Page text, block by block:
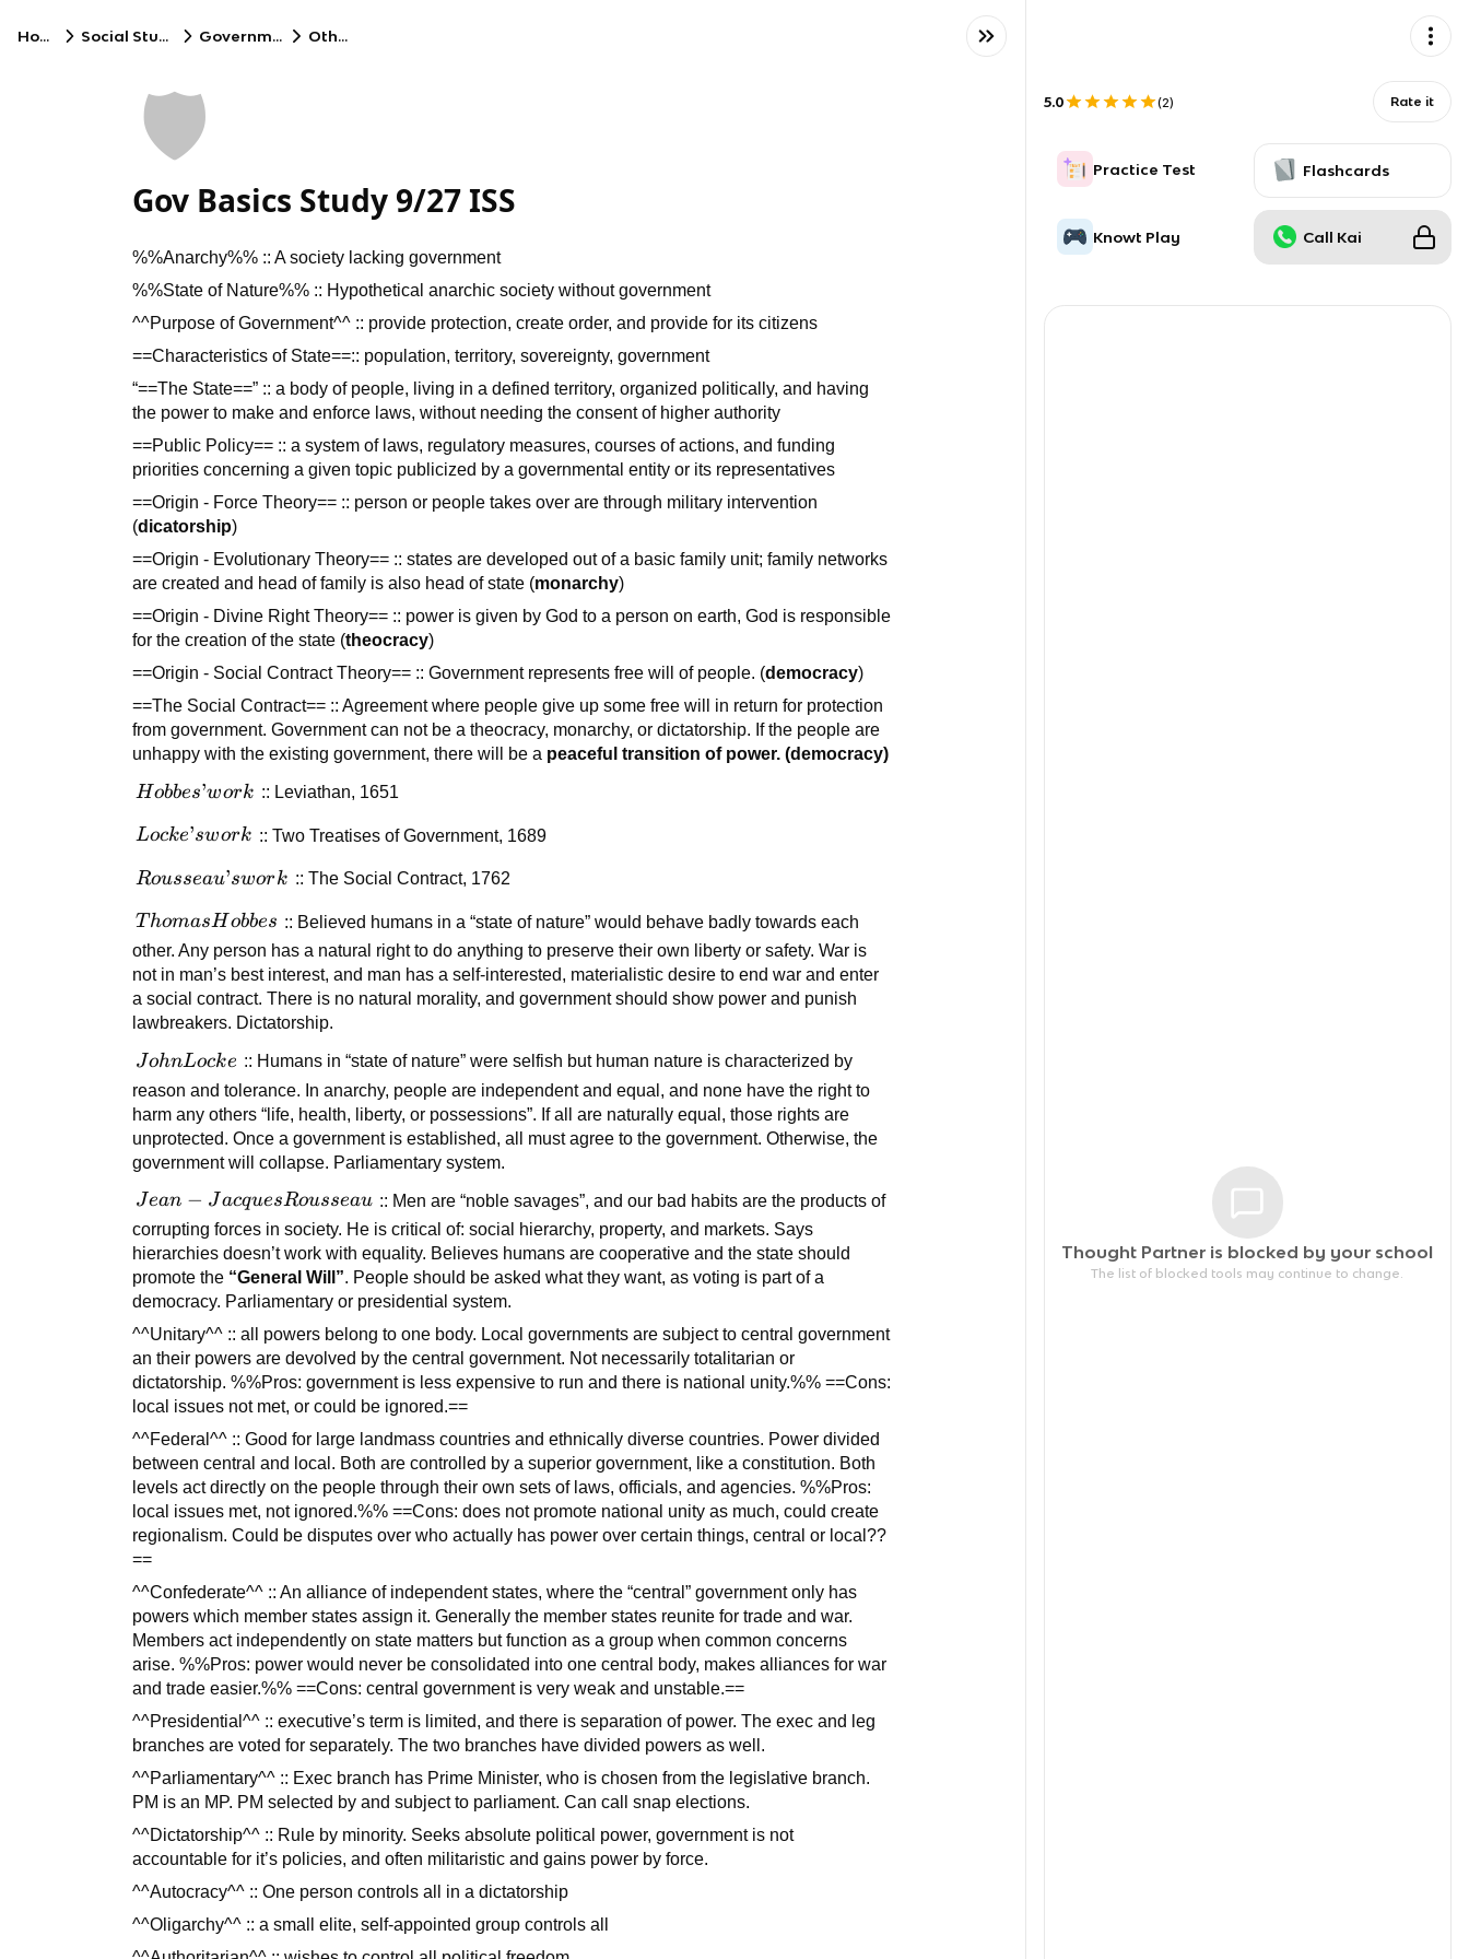
Home Social Studies Government Other
🛡️
Gov Basics Study 9/27 ISS
%%Anarchy%% :: A society lacking government
%%State of Nature%% :: Hypothetical anarchic society without government
^^Purpose of Government^^ :: provide protection, create order, and provide for its citizens
==Characteristics of State==:: population, territory, sovereignty, government
“==The State==” :: a body of people, living in a defined territory, organized politically, and having
the power to make and enforce laws, without needing the consent of higher authority
==Public Policy== :: a system of laws, regulatory measures, courses of actions, and funding
priorities concerning a given topic publicized by a governmental entity or its representatives
==Origin - Force Theory== :: person or people takes over are through military intervention
(dicatorship)
==Origin - Evolutionary Theory== :: states are developed out of a basic family unit; family networks
are created and head of family is also head of state (monarchy)
==Origin - Divine Right Theory== :: power is given by God to a person on earth, God is responsible
for the creation of the state (theocracy)
==Origin - Social Contract Theory== :: Government represents free will of people. (democracy)
==The Social Contract== :: Agreement where people give up some free will in return for protection
from government. Government can not be a theocracy, monarchy, or dictatorship. If the people are
unhappy with the existing government, there will be a peaceful transition of power. (democracy)
Hobbes’
Hobbes’work :: Leviathan, 1651
Locke’s
Locke’swork :: Two Treatises of Government, 1689
Rousseau’s
Rousseau’swork :: The Social Contract, 1762
Thomas
Hobbes
T homasHobbes :: Believed humans in a “state of nature” would behave badly towards each
other. Any person has a natural right to do anything to preserve their own liberty or safety. War is
not in man’s best interest, and man has a self-interested, materialistic desire to end war and enter
a social contract. There is no natural morality, and government should show power and punish
lawbreakers. Dictatorship.
John
Locke
JohnLocke :: Humans in “state of nature” were selfish but human nature is characterized by
reason and tolerance. In anarchy, people are independent and equal, and none have the right to
harm any others “life, health, liberty, or possessions”. If all are naturally equal, those rights are
unprotected. Once a government is established, all must agree to the government. Otherwise, the
government will collapse. Parliamentary system.
Jean-
Jacques
Rousseau
Jean − JacquesRousseau :: Men are “noble savages”, and our bad habits are the products of
corrupting forces in society. He is critical of: social hierarchy, property, and markets. Says
hierarchies doesn’t work with equality. Believes humans are cooperative and the state should
promote the “General Will”. People should be asked what they want, as voting is part of a
democracy. Parliamentary or presidential system.
^^Unitary^^ :: all powers belong to one body. Local governments are subject to central government
an their powers are devolved by the central government. Not necessarily totalitarian or
dictatorship. %%Pros: government is less expensive to run and there is national unity.%% ==Cons:
local issues not met, or could be ignored.==
^^Federal^^ :: Good for large landmass countries and ethnically diverse countries. Power divided
between central and local. Both are controlled by a superior government, like a constitution. Both
levels act directly on the people through their own sets of laws, officials, and agencies. %%Pros:
local issues met, not ignored.%% ==Cons: does not promote national unity as much, could create
regionalism. Could be disputes over who actually has power over certain things, central or local??
==
^^Confederate^^ :: An alliance of independent states, where the “central” government only has
powers which member states assign it. Generally the member states reunite for trade and war.
Members act independently on state matters but function as a group when common concerns
arise. %%Pros: power would never be consolidated into one central body, makes alliances for war
and trade easier.%% ==Cons: central government is very weak and unstable.==
^^Presidential^^ :: executive’s term is limited, and there is separation of power. The exec and leg
branches are voted for separately. The two branches have divided powers as well.
^^Parliamentary^^ :: Exec branch has Prime Minister, who is chosen from the legislative branch.
PM is an MP. PM selected by and subject to parliament. Can call snap elections.
^^Dictatorship^^ :: Rule by minority. Seeks absolute political power, government is not
accountable for it’s policies, and often militaristic and gains power by force.
^^Autocracy^^ :: One person controls all in a dictatorship
^^Oligarchy^^ :: a small elite, self-appointed group controls all
5.0 (2) Rate it
Practice Test Flashcards
Knowt Play Call Kai
Thought Partner is blocked by your school
The list of blocked tools may continue to change.